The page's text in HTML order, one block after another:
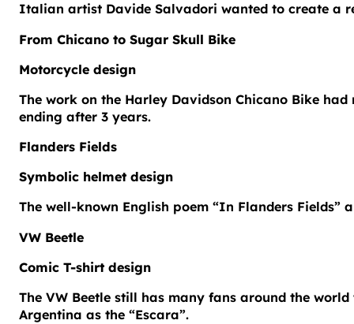
Italian artist Davide Salvadori wanted to create a
From Chicano to Sugar Skull Bike
Motorcycle design
The work on the Harley Davidson Chicano Bike
ending after 3 years.
Flanders Fields
Symbolic helmet design
The well-known English poem “In Flanders
VW Beetle
Comic T-shirt design
The VW Beetle still has many fans around the
Argentina as the “Escara”.